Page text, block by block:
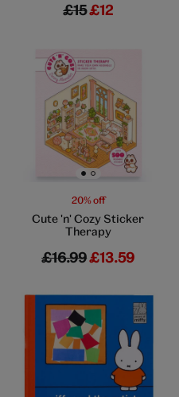
£15£12
Go to slide 1 Go to slide 2
20% off
Cute 'n' Cozy Sticker
Therapy
£16.99£13.59